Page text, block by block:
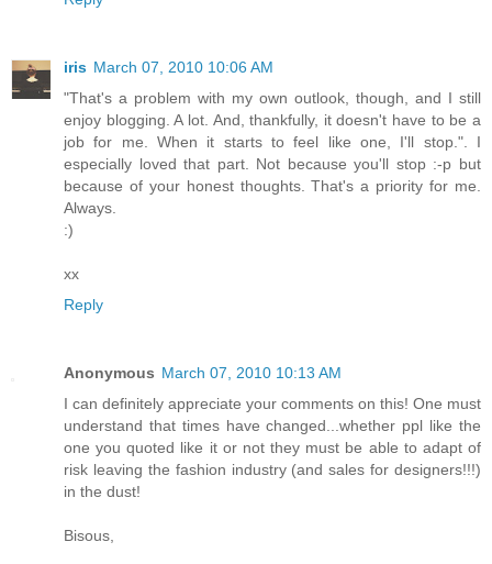
iris March 07, 2010 10:06 AM
"That's a problem with my own outlook, though, and I still
enjoy blogging. A lot. And, thankfully, it doesn't have to be a
job for me. When it starts to feel like one, I'll stop.". I
especially loved that part. Not because you'll stop :-p but
because of your honest thoughts. That's a priority for me.
Always.
:)
xx
Reply
Anonymous March 07, 2010 10:13 AM
I can definitely appreciate your comments on this! One must
understand that times have changed...whether ppl like the
one you quoted like it or not they must be able to adapt of
risk leaving the fashion industry (and sales for designers!!!)
in the dust!
Bisous,